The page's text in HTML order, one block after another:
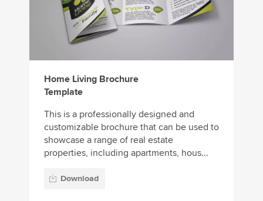
Home Living Brochure
Template
This is a professionally designed and
customizable brochure that can be used to
showcase a range of real estate
properties, including apartments, hous...
Download